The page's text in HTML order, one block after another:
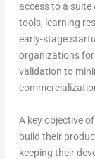
access to a suite
tools, learning
early-stage
organizations
validation to
A key objective
build their
keeping their